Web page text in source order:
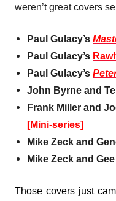
weren’t great covers
Paul Gulacy’s
Paul Gulacy’s
Paul Gulacy’s
John Byrne and
Frank Miller and
[Mini-series]
Mike Zeck and
Mike Zeck and Gee
Those covers just